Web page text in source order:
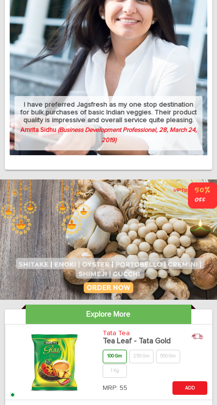
My sedantry job does not allow me much exercise but I
can manage to eat healthy with this jagsfresh's cut fruits
and salads. Best part is that they let me change the
delivery address between my home and university
whenever needed.
Avish Thomas (Professor, 58, April 3, 2019)
Explore More
Tata Tea
Tea Leaf - Tata Gold
100 Gm 250 Gm 500 Gm
1 Kg
MRP: 55 ADD